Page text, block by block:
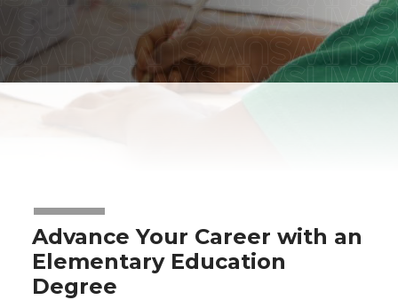
Advance Your Career with an
Elementary Education
Degree